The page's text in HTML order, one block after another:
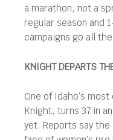
a marathon, not a
regular season and
campaigns go all
KNIGHT DEPARTS
One of Idaho’s
Knight, turns 37 in
yet. Reports say